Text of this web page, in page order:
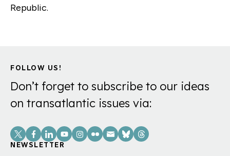
Republic.
FOLLOW US!
Don’t forget to subscribe to our ideas
on transatlantic issues via:
Social
Links
NEWSLETTER